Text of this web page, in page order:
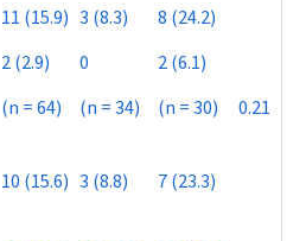
11 (15.9) 3 (8.3)
8 (24.2)
2 (2.9) 0
2 (6.1)
(n = 64) (n = 34) (n = 30) 0.21
10 (15.6) 3 (8.8) 7 (23.3)